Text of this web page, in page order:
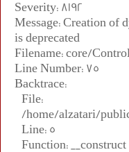
Severity: 8192
Message: Creation of
is deprecated
Filename: core/
Line Number: 75
Backtrace:
File:
/home/alzatari/
Line: 5
Function: __construct